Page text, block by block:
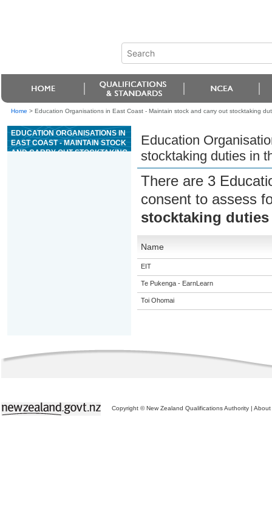
Home > Education Organisations in East Coast - Maintain stock and carry out stocktaking
EDUCATION ORGANISATIONS IN
EAST COAST - MAINTAIN STOCK
AND CARRY OUT STOCKTAKING
Education
stocktaking duties in
There are 3
consent to assess
stocktaking
Name
EIT
Te Pukenga - EarnLearn
Toi Ohomai
Copyright © New Zealand Qualifications Authority | About